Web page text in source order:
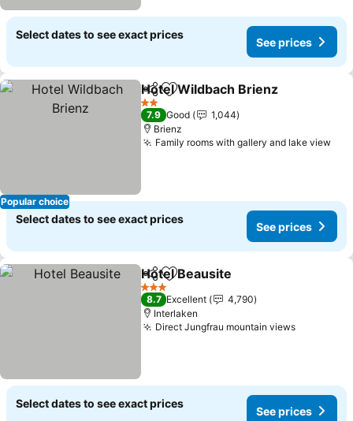
Select dates to see exact prices
See prices
Popular choice
ShareAdd to favorites
Hotel Wildbach Brienz
2 Stars
7.9 Good
1,044
Brienz
Family rooms with gallery and lake view
Select dates to see exact prices
See prices
ShareAdd to favorites
Hotel Beausite
3 Stars
8.7 Excellent
4,790
Interlaken
Direct Jungfrau mountain viewsSee
Select dates to see exact prices
See prices